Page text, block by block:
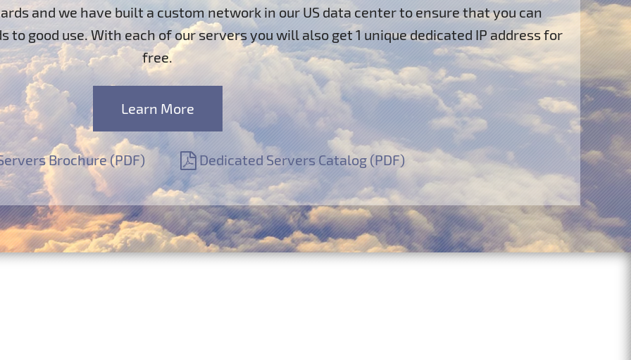
and we have built a custom network in our US data center to ensure that you can
good use. With each of our servers you will also get 1 unique dedicated IP address for
free.
Learn More
Brochure (PDF) Dedicated Servers Catalog (PDF)